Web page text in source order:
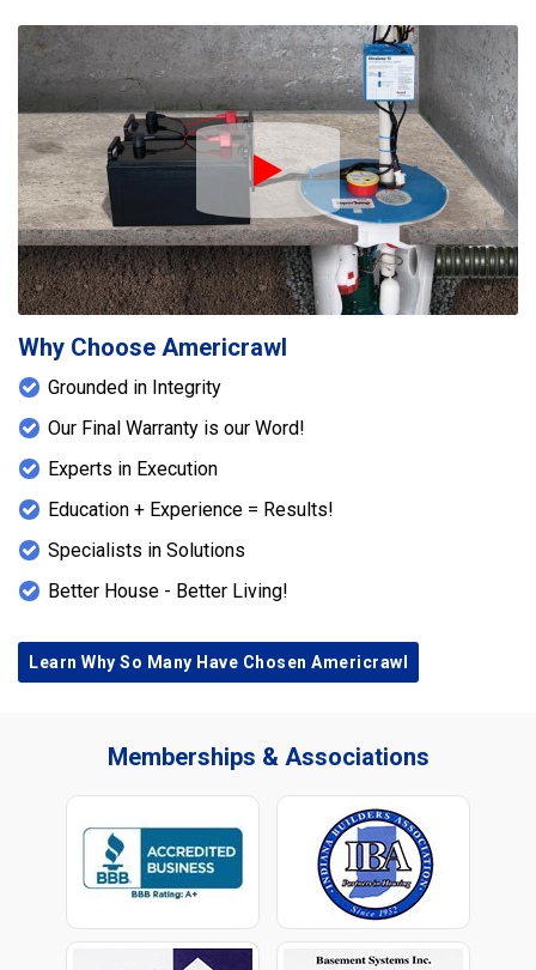
Play Icon
Why Choose Americrawl
Grounded in Integrity
Our Final Warranty is our Word!
Experts in Execution
Education + Experience = Results!
Specialists in Solutions
Better House - Better Living!
Learn Why So Many Have Chosen Americrawl
Memberships & Associations